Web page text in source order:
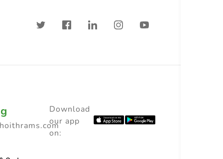
Download
our app
on: